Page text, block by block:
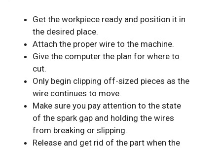
Get the workpiece ready and position it in
the desired place.
Attach the proper wire to the machine.
Give the computer the plan for where to
cut.
Only begin clipping off-sized pieces as the
wire continues to move.
Make sure you pay attention to the state
of the spark gap and holding the wires
from breaking or slipping.
Release and get rid of the part when the